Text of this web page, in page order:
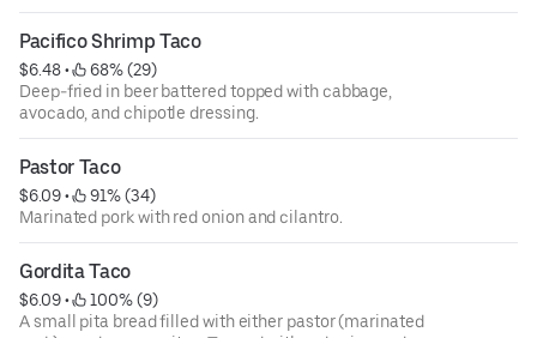
Pacifico Shrimp Taco
$6.48 •
68% (29)
Deep-fried in beer battered topped with cabbage,
avocado, and chipotle dressing.
Pastor Taco
$6.09 •
91% (34)
Marinated pork with red onion and cilantro.
Gordita Taco
$6.09 •
100% (9)
A small pita bread filled with either pastor (marinated